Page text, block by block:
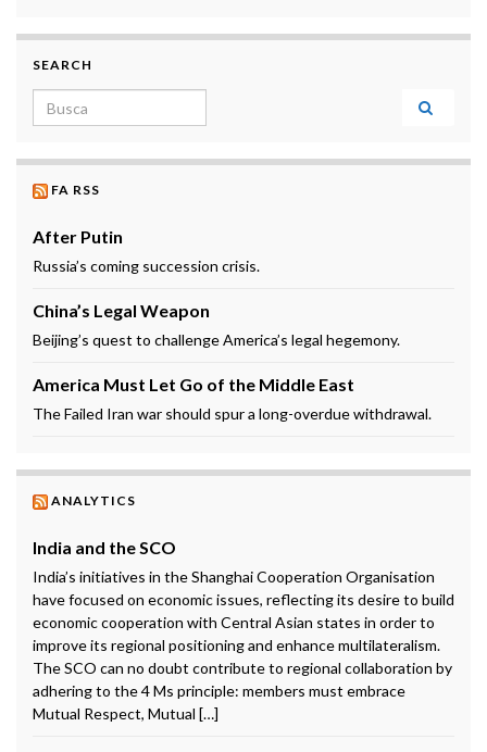
SEARCH
Search for:
FA RSS
After Putin
Russia’s coming succession crisis.
China’s Legal Weapon
Beijing’s quest to challenge America’s legal hegemony.
America Must Let Go of the Middle East
The Failed Iran war should spur a long-overdue withdrawal.
ANALYTICS
India and the SCO
India’s initiatives in the Shanghai Cooperation Organisation
have focused on economic issues, reflecting its desire to build
economic cooperation with Central Asian states in order to
improve its regional positioning and enhance multilateralism.
The SCO can no doubt contribute to regional collaboration by
adhering to the 4 Ms principle: members must embrace
Mutual Respect, Mutual […]